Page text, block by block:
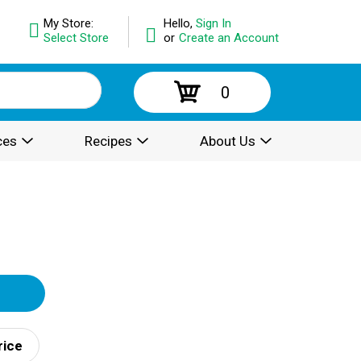
Hello, Sign In
or Create an Account
My Store:
Select Store
0
Recipes About Us